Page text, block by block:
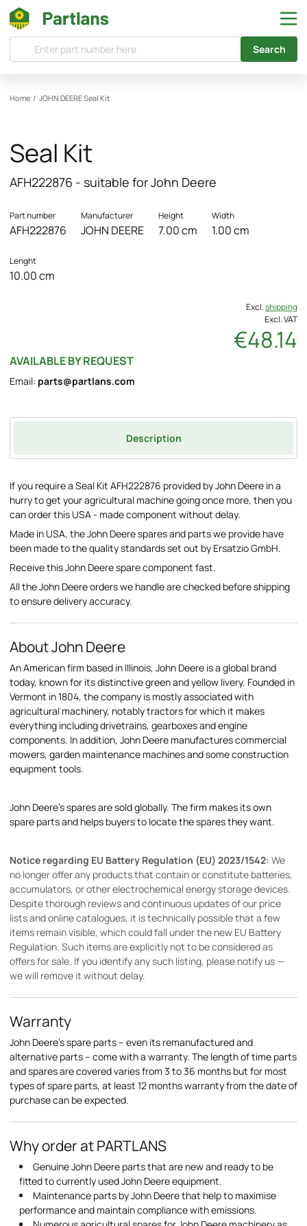
Search
Home / JOHN DEERESeal Kit
Seal Kit
AFH222876 - suitable for John Deere
Part number
AFH222876
Manufacturer
JOHN DEERE
Height
7.00 cm
Width
1.00 cm
Lenght
10.00 cm
Excl.shipping
Excl. VAT
€48.14
AVAILABLE BY REQUEST
Email: parts@partlans.com
Description
If you require a Seal Kit AFH222876 provided by John Deere in a
hurry to get your agricultural machine going once more, then you
can order this USA - made component without delay.
Made in USA, the John Deere spares and parts we provide have
been made to the quality standards set out by Ersatzio GmbH.
Receive this John Deere spare component fast.
All the John Deere orders we handle are checked before shipping
to ensure delivery accuracy.
About John Deere
An American firm based in Illinois, John Deere is a global brand
today, known for its distinctive green and yellow livery. Founded in
Vermont in 1804, the company is mostly associated with
agricultural machinery, notably tractors for which it makes
everything including drivetrains, gearboxes and engine
components. In addition, John Deere manufactures commercial
mowers, garden maintenance machines and some construction
equipment tools.
John Deere's spares are sold globally. The firm makes its own
spare parts and helps buyers to locate the spares they want.
Notice regarding EU Battery Regulation (EU) 2023/1542: We
no longer offer any products that contain or constitute batteries,
accumulators, or other electrochemical energy storage devices.
Despite thorough reviews and continuous updates of our price
lists and online catalogues, it is technically possible that a few
items remain visible, which could fall under the new EU Battery
Regulation. Such items are explicitly not to be considered as
offers for sale. If you identify any such listing, please notify us —
we will remove it without delay.
Warranty
John Deere's spare parts – even its remanufactured and
alternative parts – come with a warranty. The length of time parts
and spares are covered varies from 3 to 36 months but for most
types of spare parts, at least 12 months warranty from the date of
purchase can be expected.
Why order at PARTLANS
Genuine John Deere parts that are new and ready to be
fitted to currently used John Deere equipment.
Maintenance parts by John Deere that help to maximise
performance and maintain compliance with emissions.